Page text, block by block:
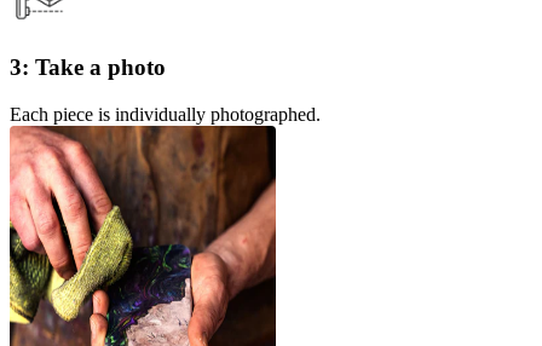
3: Take a photo
Each piece is individually photographed.